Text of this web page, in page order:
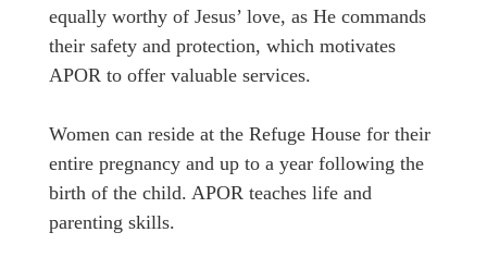
equally worthy of Jesus’ love, as He commands
their safety and protection, which motivates
APOR to offer valuable services.
Women can reside at the Refuge House for their
entire pregnancy and up to a year following the
birth of the child. APOR teaches life and
parenting skills.